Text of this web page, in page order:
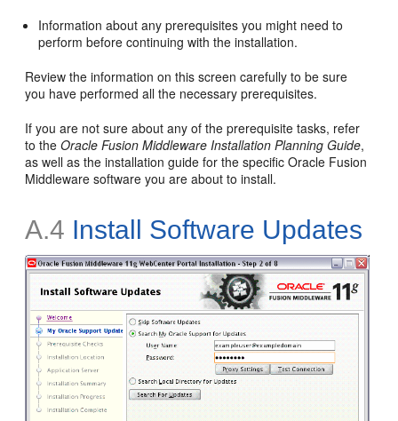
Information about any prerequisites you might need to
perform before continuing with the installation.
Review the information on this screen carefully to be sure
you have performed all the necessary prerequisites.
If you are not sure about any of the prerequisite tasks, refer
to theOracle Fusion Middleware Installation Planning Guide,
as well as the installation guide for the specific Oracle Fusion
Middleware software you are about to install.
A.4 Install Software Updates